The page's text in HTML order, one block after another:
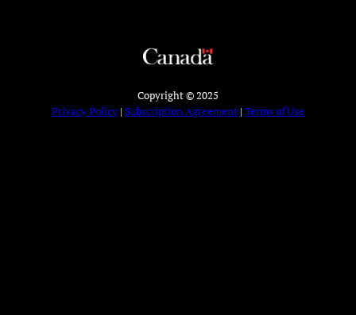
Copyright © 2025
Privacy Policy | Subscription Agreement | Terms of Use